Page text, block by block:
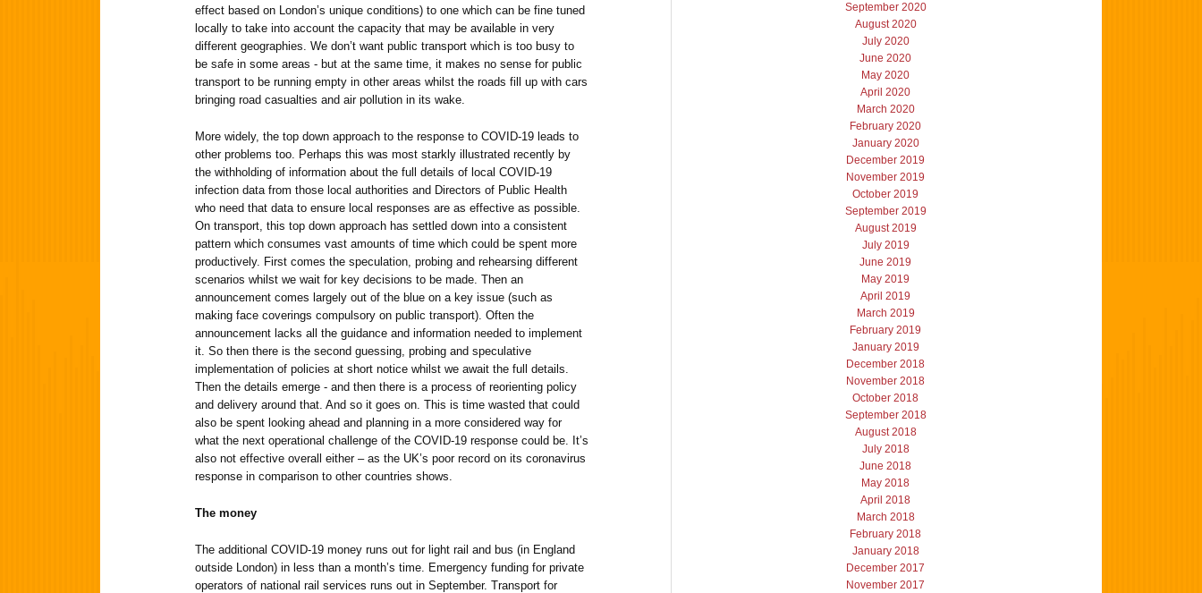
effect based on London’s unique conditions) to one which can be fine tuned
locally to take into account the capacity that may be available in very
different geographies. We don’t want public transport which is too busy to
be safe in some areas - but at the same time, it makes no sense for public
transport to be running empty in other areas whilst the roads fill up with cars
bringing road casualties and air pollution in its wake.
More widely, the top down approach to the response to COVID-19 leads to
other problems too. Perhaps this was most starkly illustrated recently by
the withholding of information about the full details of local COVID-19
infection data from those local authorities and Directors of Public Health
who need that data to ensure local responses are as effective as possible.
On transport, this top down approach has settled down into a consistent
pattern which consumes vast amounts of time which could be spent more
productively. First comes the speculation, probing and rehearsing different
scenarios whilst we wait for key decisions to be made. Then an
announcement comes largely out of the blue on a key issue (such as
making face coverings compulsory on public transport). Often the
announcement lacks all the guidance and information needed to implement
it. So then there is the second guessing, probing and speculative
implementation of policies at short notice whilst we await the full details.
Then the details emerge - and then there is a process of reorienting policy
and delivery around that. And so it goes on. This is time wasted that could
also be spent looking ahead and planning in a more considered way for
what the next operational challenge of the COVID-19 response could be. It’s
also not effective overall either – as the UK’s poor record on its coronavirus
response in comparison to other countries shows.
The money
The additional COVID-19 money runs out for light rail and bus (in England
outside London) in less than a month’s time. Emergency funding for private
operators of national rail services runs out in September. Transport for
September 2020
August 2020
July 2020
June 2020
May 2020
April 2020
March 2020
February 2020
January 2020
December 2019
November 2019
October 2019
September 2019
August 2019
July 2019
June 2019
May 2019
April 2019
March 2019
February 2019
January 2019
December 2018
November 2018
October 2018
September 2018
August 2018
July 2018
June 2018
May 2018
April 2018
March 2018
February 2018
January 2018
December 2017
November 2017